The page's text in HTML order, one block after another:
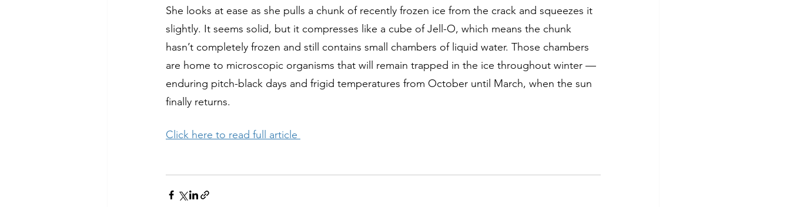
She looks at ease as she pulls a chunk of recently frozen ice from the crack and squeezes it
slightly. It seems solid, but it compresses like a cube of Jell-O, which means the chunk
hasn’t completely frozen and still contains small chambers of liquid water. Those chambers
are home to microscopic organisms that will remain trapped in the ice throughout winter —
enduring pitch-black days and frigid temperatures from October until March, when the sun
finally returns.
Click here to read full article